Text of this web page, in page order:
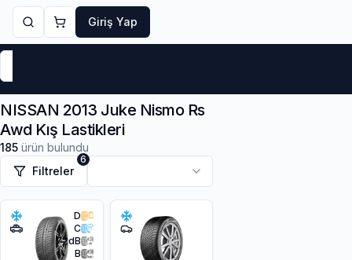
Giriş Yap
NISSAN 2013 Juke Nismo Rs
Awd Kış Lastikleri
185 ürün bulundu
Filtreler
6
D
C
72dB
B